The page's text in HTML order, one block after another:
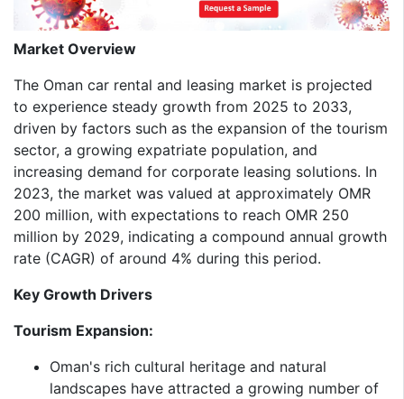
Market Overview
The Oman car rental and leasing market is projected
to experience steady growth from 2025 to 2033,
driven by factors such as the expansion of the tourism
sector, a growing expatriate population, and
increasing demand for corporate leasing solutions. In
2023, the market was valued at approximately OMR
200 million, with expectations to reach OMR 250
million by 2029, indicating a compound annual growth
rate (CAGR) of around 4% during this period.​
Key Growth Drivers
Tourism Expansion:
Oman's rich cultural heritage and natural
landscapes have attracted a growing number of